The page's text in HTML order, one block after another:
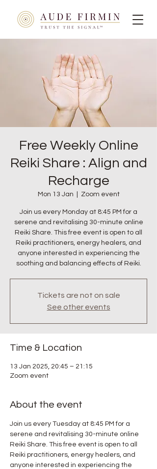
Free Weekly Online
Reiki Share : Align and
Recharge
Mon 13 Jan Zoom event
Join us every Monday at 8:45 PM for a
serene and revitalising 30-minute online
Reiki Share. This free event is open to all
Reiki practitioners, energy healers, and
anyone interested in experiencing the
soothing and balancing effects of Reiki.
Tickets are not on sale
See other events
Time & Location
13 Jan 2025, 20:45 – 21:15
Zoom event
About the event
Join us every Tuesday at 8:45 PM for a
serene and revitalising 30-minute online
Reiki Share. This free event is open to all
Reiki practitioners, energy healers, and
anyone interested in experiencing the